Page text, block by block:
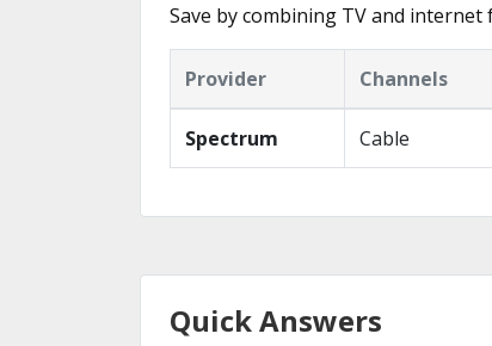
Save by combining TV and
Provider Channels
Spectrum Cable
Quick Answers